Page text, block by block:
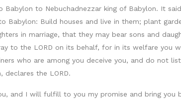
to Nebuchadnezzar king of Babylon. It
Build houses and live in them; plant
in marriage, that they may bear sons and
to the LORD on its behalf, for in its welfare you
who are among you deceive you, and do not
the LORD.
and I will fulfill to you my promise and bring you